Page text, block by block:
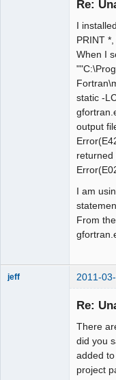
Re:
I
PRINT
When I
static -
output
returned
I am
From
jeff 2011-
Re:
There
did you
added
project